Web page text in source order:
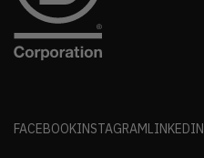
FACEBOOKINSTAGRAMLINKEDIN